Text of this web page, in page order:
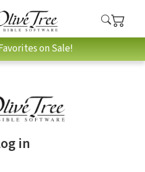
on Sale!
in